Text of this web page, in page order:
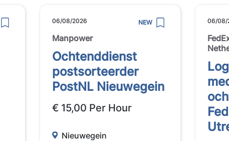
06/08/2026 NEW
Manpower
Ochtenddienst
postsorteerder
PostNL Nieuwegein
€ 15,00 Per Hour
Nieuwegein
06/08/